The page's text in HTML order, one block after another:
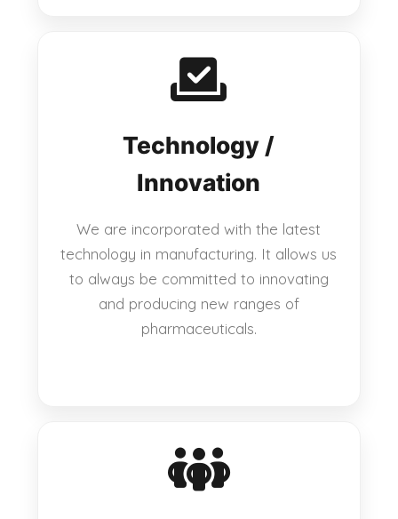
Technology /
Innovation
We are incorporated with the latest
technology in manufacturing. It allows us
to always be committed to innovating
and producing new ranges of
pharmaceuticals.